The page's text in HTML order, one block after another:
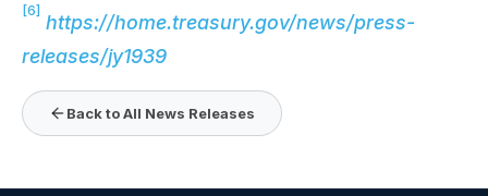
[6]
https://home.treasury.gov/news/press-
releases/jy1939
Back to All News Releases